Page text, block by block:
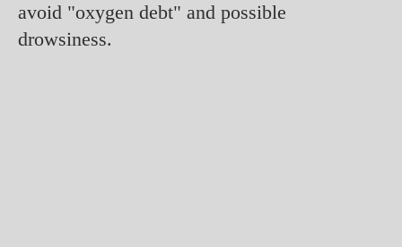
avoid "oxygen debt" and possible
drowsiness.